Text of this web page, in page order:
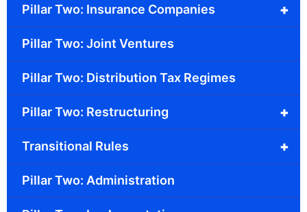
+
Pillar Two: Insurance Companies
Pillar Two: Joint Ventures
Pillar Two: Distribution Tax Regimes
+
Pillar Two: Restructuring
+
Transitional Rules
Pillar Two: Administration